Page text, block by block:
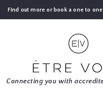
Find out more or book a one to
Connecting you with